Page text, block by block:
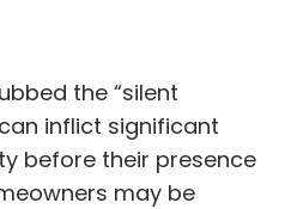
the “silent
inflict significant
before their presence
may be